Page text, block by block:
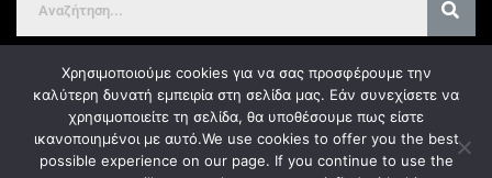
GDPR
Χρησιμοποιούμε cookies για να σας προσφέρουμε την
καλύτερη δυνατή εμπειρία στη σελίδα μας. Εάν συνεχίσετε να
χρησιμοποιείτε τη σελίδα, θα υποθέσουμε πως είστε
ικανοποιημένοι με αυτό.We use cookies to offer you the best
possible experience on our page. If you continue to use the